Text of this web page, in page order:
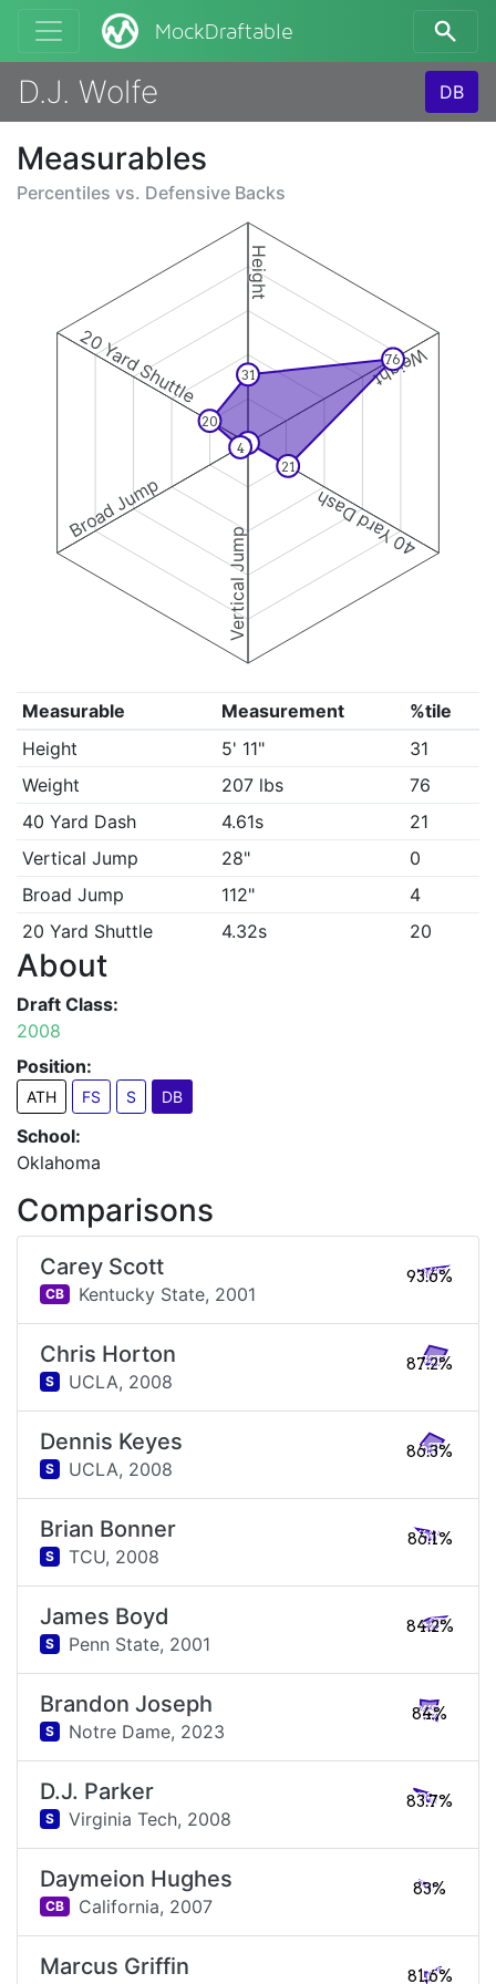
MockDraftable
D.J. Wolfe DB
Measurables
Percentiles vs. Defensive Backs
Height
Weight
40 Yard Dash
Vertical Jump
Broad Jump
20 Yard Shuttle 31
76
21
0
4
20
Measurable Measurement
%tile
Height
5' 11"
31
Weight
207 lbs
76
40 Yard Dash
4.61s
21
Vertical Jump
28"
0
Broad Jump
112"
4
20 Yard Shuttle
4.32s 20
About
Draft Class:
2008
Position:
ATH FS S DB
School:
Oklahoma
Comparisons
Carey Scott
CB Kentucky State, 2001
93.6%
Chris Horton
S UCLA, 2008
87.2%
Dennis Keyes
S UCLA, 2008
86.3%
Brian Bonner
S TCU, 2008
86.1%
James Boyd
S Penn State, 2001
84.2%
Brandon Joseph
S Notre Dame, 2023
84%
D.J. Parker
S Virginia Tech, 2008
83.7%
Daymeion Hughes
CB California, 2007
83%
Marcus Griffin 81.6%